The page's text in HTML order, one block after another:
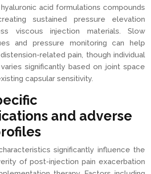
acid formulations compounds
sustained pressure elevation
viscous injection materials. Slow
and pressure monitoring can help
related pain, though individual
significantly based on joint space
capsular sensitivity.
and adverse
significantly influence the
of post-injection pain exacerbation